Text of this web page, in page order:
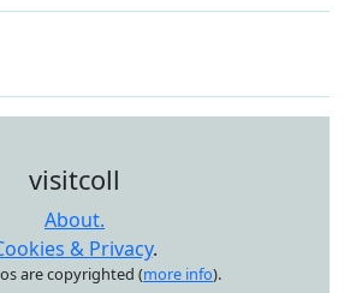
visitcoll
About.
& Privacy.
are copyrighted (more info).